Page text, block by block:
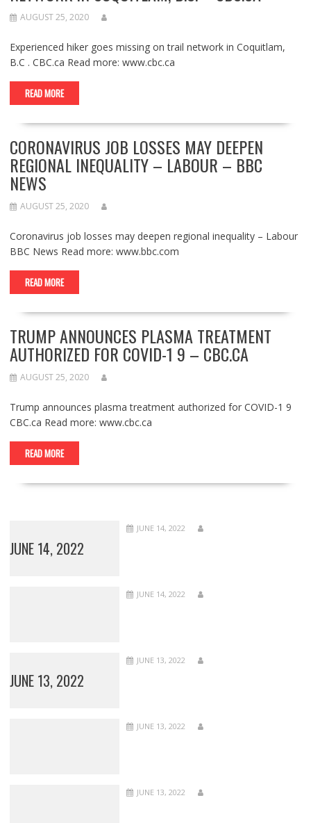
AUGUST 25, 2020
Experienced hiker goes missing on trail network in Coquitlam,
B.C . CBC.ca Read more: www.cbc.ca
READ MORE
CORONAVIRUS JOB LOSSES MAY DEEPEN
REGIONAL INEQUALITY – LABOUR – BBC
NEWS
AUGUST 25, 2020
Coronavirus job losses may deepen regional inequality – Labour
BBC News Read more: www.bbc.com
READ MORE
TRUMP ANNOUNCES PLASMA TREATMENT
AUTHORIZED FOR COVID-1 9 – CBC.CA
AUGUST 25, 2020
Trump announces plasma treatment authorized for COVID-1 9
CBC.ca Read more: www.cbc.ca
READ MORE
JUNE 14, 2022
JUNE 14, 2022
JUNE 14, 2022
JUNE 13, 2022
JUNE 13, 2022
JUNE 13, 2022
JUNE 13, 2022